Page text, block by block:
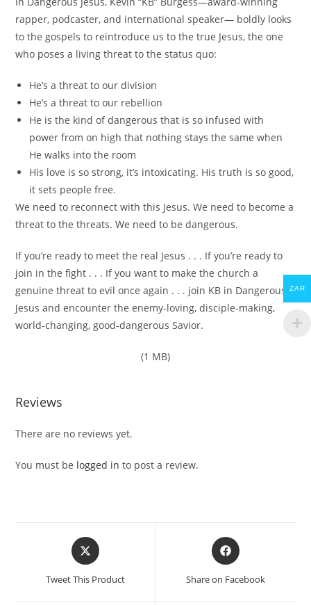
rapper, podcaster, and international speaker― boldly looks
to the gospels to reintroduce us to the true Jesus, the one
who poses a living threat to the status quo:
He’s a threat to our division
He’s a threat to our rebellion
He is the kind of dangerous that is so infused with
power from on high that nothing stays the same when
He walks into the room
His love is so strong, it’s intoxicating. His truth is so good,
it sets people free.
We need to reconnect with this Jesus. We need to become a
threat to the threats. We need to be dangerous.
If you’re ready to meet the real Jesus . . . If you’re ready to
join in the fight . . . If you want to make the church a
genuine threat to evil once again . . . join KB in Dangerous
Jesus and encounter the enemy-loving, disciple-making,
world-changing, good-dangerous Savior.
(1 MB)
Reviews
There are no reviews yet.
You must be logged in to post a review.
Opens
in
new
Tweet This Product
Opens
in
new
Share on Facebook
ZAR